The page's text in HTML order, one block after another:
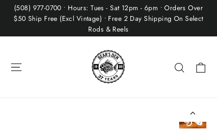
Skip(508) 977-0700 • Hours: Tues - Sat 12pm - 6pm • Orders Over
$50 Ship Free (Excl Vintage) • Free 2 Day Shipping On Select
Rods & Reels
Search